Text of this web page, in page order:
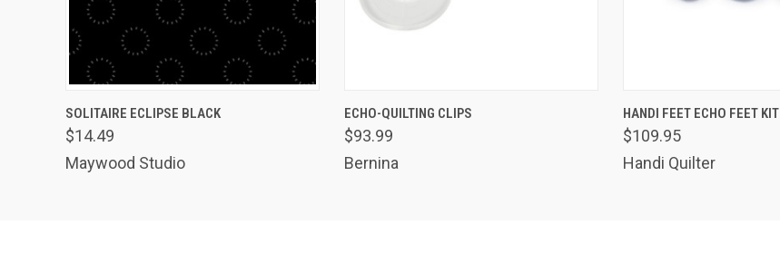
QUICK VIEW
SOLITAIRE ECLIPSE BLACK
$14.49
Maywood Studio
QUICK VIEW
ECHO-QUILTING CLIPS
$93.99
Bernina
QUICK VIEW
HANDI FEET ECHO FEET KIT
$109.95
Handi Quilter